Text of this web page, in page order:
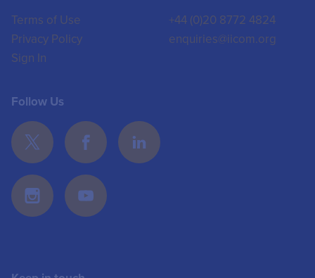
Terms of Use
Privacy Policy
Sign In
+44 (0)20 8772 4824
enquiries@iicom.org
Follow Us